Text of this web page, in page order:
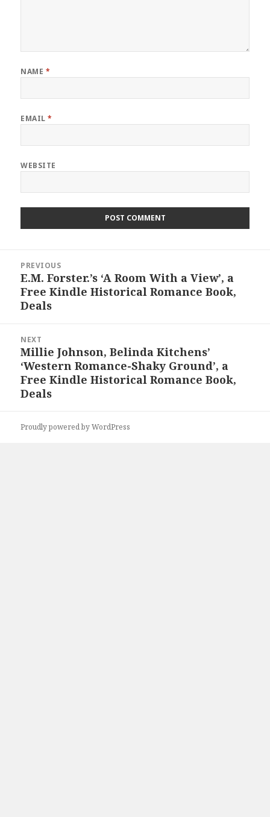
NAME *
EMAIL*
WEBSITE
navigation
PREVIOUS
Previous
post:
E.M. Forster.’s ‘A Room With a View’, a
Free Kindle Historical Romance Book,
Deals
NEXT
Next
post:
Millie Johnson, Belinda Kitchens’
‘Western Romance-Shaky Ground’, a
Free Kindle Historical Romance Book,
Deals
Proudly powered by WordPress